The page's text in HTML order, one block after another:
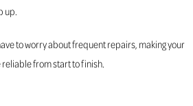
up.
to worry about frequent repairs, making your
from start to finish.